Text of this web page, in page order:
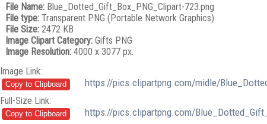
File Name:Blue_Dotted_Gift_Box_PNG_Clipart-723.png
File type:Transparent PNG (Portable Network Graphics)
File Size:2472 KB
Image Clipart Category:Gifts PNG
Image Resolution:4000 x 3077 px.
Image Link:
https://pics.clipartpng.com/midle/
Full-Size Link:
https://pics.clipartpng.com/